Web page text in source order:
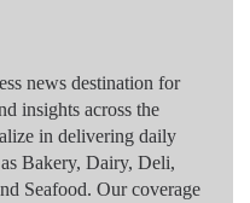
news destination for
insights across the
in delivering daily
Bakery, Dairy, Deli,
Seafood. Our coverage